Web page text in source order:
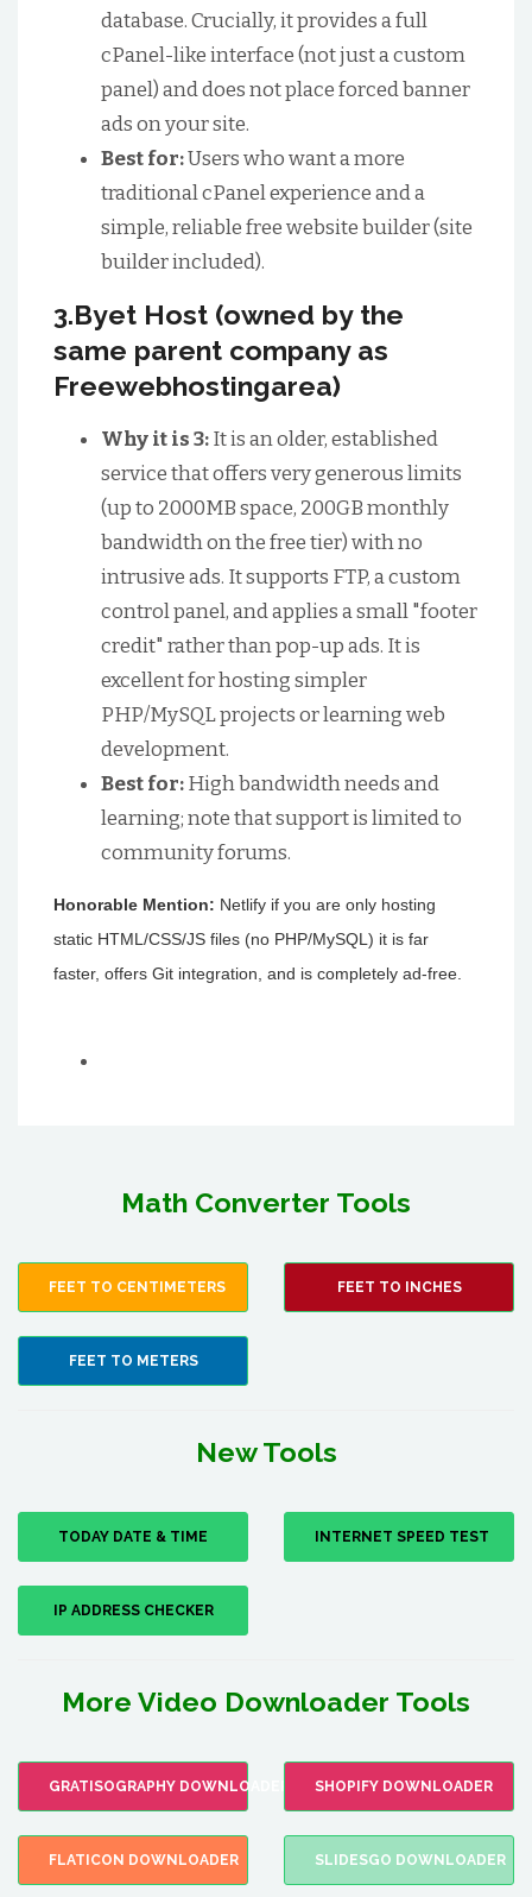
database. Crucially, it provides a full
cPanel-like interface (not just a custom
panel) and does not place forced banner
ads on your site.
Best for:Users who want a more
traditional cPanel experience and a
simple, reliable free website builder (site
builder included).
3.Byet Host (owned by the
same parent company as
Freewebhostingarea)
Why it is 3:It is an older, established
service that offers very generous limits
(up to 2000MB space, 200GB monthly
bandwidth on the free tier) with no
intrusive ads. It supports FTP, a custom
control panel, and applies a small "footer
credit" rather than pop-up ads. It is
excellent for hosting simpler
PHP/MySQL projects or learning web
development.
Best for:High bandwidth needs and
learning; note that support is limited to
community forums.
Honorable Mention: Netlify if you are only hosting
static HTML/CSS/JS files (no PHP/MySQL) it is far
faster, offers Git integration, and is completely ad-free.
Math Converter Tools
FEET TO CENTIMETERS FEET TO INCHES
FEET TO METERS
New Tools
TODAY DATE & TIME INTERNET SPEED TEST
IP ADDRESS CHECKER
More Video Downloader Tools
GRATISOGRAPHY DOWNLOADER SHOPIFY DOWNLOADER
FLATICON DOWNLOADER SLIDESGO DOWNLOADER